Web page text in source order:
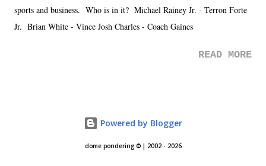
sports and business. Who is in it? Michael Rainey Jr. - Terron Forte
Jr. Brian White - Vince Josh Charles - Coach Gaines
READ MORE
Powered by Blogger
dome pondering © | 2002 - 2026